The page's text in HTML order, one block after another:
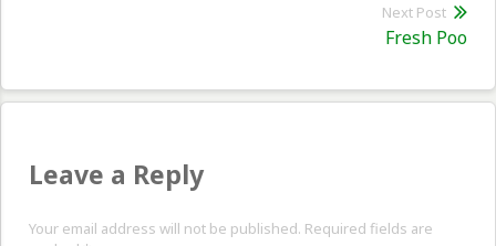
Next Post
Fresh Poo
Leave a Reply
Your email address will not be published. Required fields are